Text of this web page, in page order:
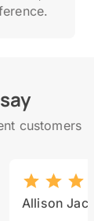
customers
Allison